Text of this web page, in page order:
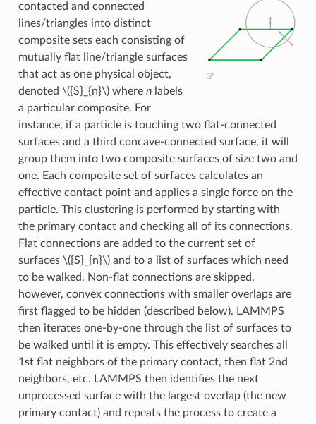
contacted and connected
lines/triangles into distinct
composite sets each consisting of
mutually flat line/triangle surfaces
that act as one physical object,
denoted \({S}_{n}\)where nlabels
a particular composite. For
instance, if a particle is touching two flat-connected
surfaces and a third concave-connected surface, it will
group them into two composite surfaces of size two and
one. Each composite set of surfaces calculates an
effective contact point and applies a single force on the
particle. This clustering is performed by starting with
the primary contact and checking all of its connections.
Flat connections are added to the current set of
surfaces \({S}_{n}\)and to a list of surfaces which need
to be walked. Non-flat connections are skipped,
however, convex connections with smaller overlaps are
first flagged to be hidden (described below). LAMMPS
then iterates one-by-one through the list of surfaces to
be walked until it is empty. This effectively searches all
1st flat neighbors of the primary contact, then flat 2nd
neighbors, etc. LAMMPS then identifies the next
unprocessed surface with the largest overlap (the new
primary contact) and repeats the process to create a